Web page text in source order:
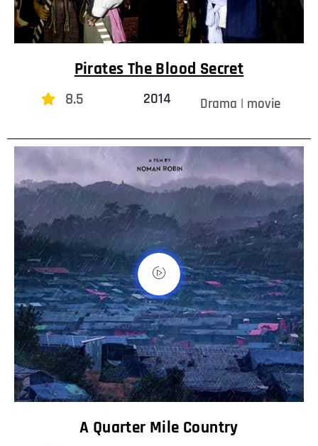
Pirates The Blood Secret
8.5 2014 Drama | movie
A Quarter Mile Country